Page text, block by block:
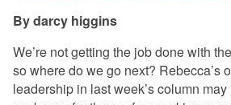
darcy higgins
We’re not getting the job done with
so where do we go next? Rebecca’s
leadership in last week’s column